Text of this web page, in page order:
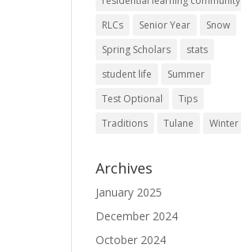
RLCs
Senior Year
Snow
Spring Scholars
stats
student life
Summer
Test Optional
Tips
Traditions
Tulane Winter
Archives
January 2025
December 2024
October 2024